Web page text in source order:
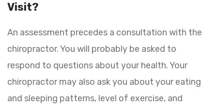
Visit?
An assessment precedes a consultation with the
chiropractor. You will probably be asked to
respond to questions about your health. Your
chiropractor may also ask you about your eating
and sleeping patterns, level of exercise, and